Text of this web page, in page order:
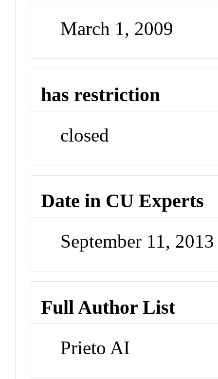
March 1, 2009
has restriction
closed
Date in CU Experts
September 11,
Full Author List
Prieto AI